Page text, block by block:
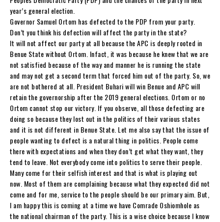
year’s general election.
Governor Samuel Ortom has defected to the PDP from your party.
Don’t you think his defection will affect the party in the state?
It will not affect our party at all because the APC is deeply rooted in
Benue State without Ortom. Infact, it was because he knew that we are
not satisfied because of the way and manner he is running the state
and may not get a second term that forced him out of the party. So, we
are not bothered at all. President Buhari will win Benue and APC will
retain the governorship after the 2019 general elections. Ortom or no
Ortom cannot stop our victory. If you observe, all those defecting are
doing so because they lost out in the politics of their various states
and it is not different in Benue State. Let me also say that the issue of
people wanting to defect is a natural thing in politics. People come
there with expectations and when they don’t get what they want, they
tend to leave. Not everybody come into politics to serve their people.
Many come for their selfish interest and that is what is playing out
now. Most of them are complaining because what they expected did not
come and for me, service to the people should be our primary aim. But,
I am happy this is coming at a time we have Comrade Oshiomhole as
the national chairman of the party. This is a wise choice because I know